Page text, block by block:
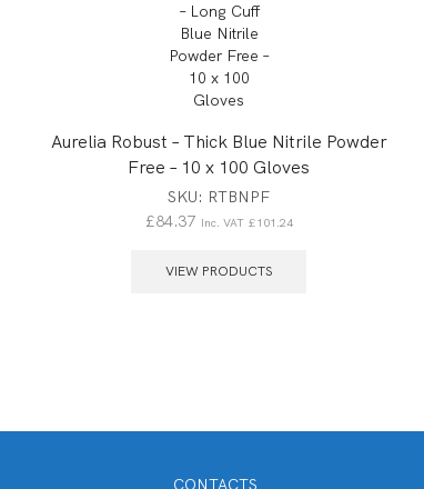
Aurelia Robust – Thick Blue Nitrile Powder
Free – 10 x 100 Gloves
SKU: RTBNPF
£84.37 Inc. VAT £101.24
VIEW PRODUCTS
CONTACTS